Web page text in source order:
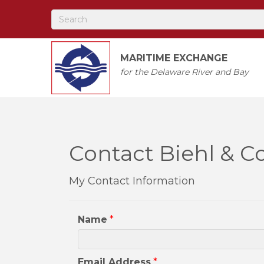
MARITIME EXCHANGE
for the Delaware River and Bay
Contact Biehl &
My Contact Information
Name *